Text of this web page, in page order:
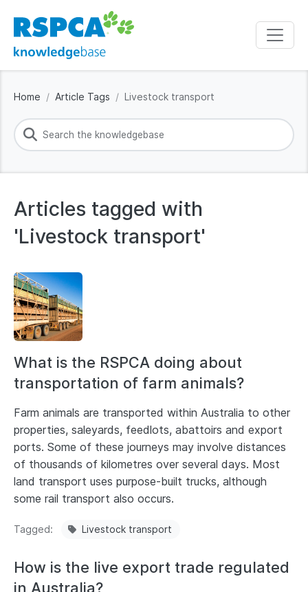
Home Article Tags Livestock transport
Articles tagged with
'Livestock transport'
What is the RSPCA doing about
transportation of farm animals?
Farm animals are transported within Australia to other
properties, saleyards, feedlots, abattoirs and export
ports. Some of these journeys may involve distances
of thousands of kilometres over several days. Most
land transport uses purpose-built trucks, although
some rail transport also occurs.
Tagged Livestock transport
How is the live export trade regulated
in Australia?